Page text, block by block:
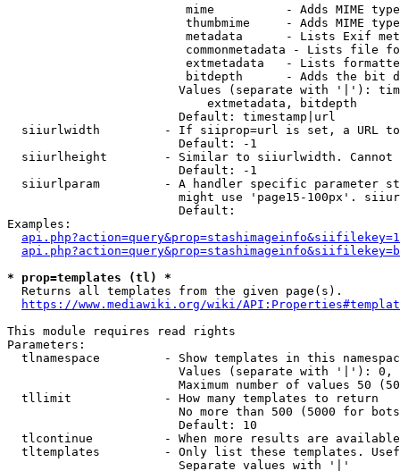
mime          - Adds MIME
thumbmime     - Adds MIME
metadata      - Lists Exif
commonmetadata - Lists file
extmetadata   - Lists
bitdepth      - Adds the bit
Values (separate with '|'):
                            extmetadata, bitdepth
                        Default: timestamp|url
siiurlwidth         - If siiprop=url is set, a URL
                        Default: -1
siiurlheight        - Similar to siiurlwidth. Cannot
                        Default: -1
siiurlparam         - A handler specific parameter
might use 'page15-100px'.
                        Default:
Examples:
* prop=templates (tl) *
  Returns all templates from the given page(s).
https://www.mediawiki.org/wiki/
This module requires read rights
Parameters:
tlnamespace         - Show templates in this
Values (separate with '|'):
Maximum number of values 50
  tllimit             - How many templates to return
No more than 500 (5000 for
                        Default: 10
tlcontinue          - When more results are
tltemplates         - Only list these templates.
                        Separate values with '|'